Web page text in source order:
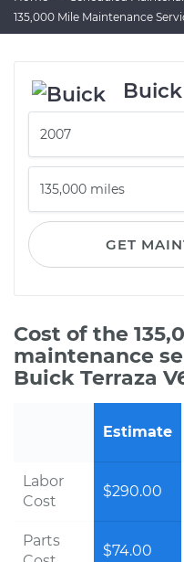
135,000 Mile Maintenance
GET
Cost of the
maintenance
Buick Terraza
Estimate
Labor
Cost
$290.00
Parts
$74.00